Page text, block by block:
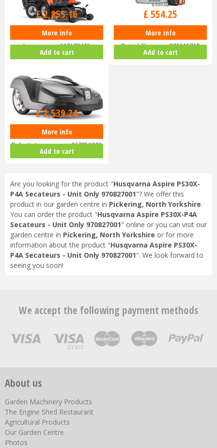
Husqvarna Rider R112C Ride-On
Lawnmower 967178402
£3,399.00
£2,855.16
More info
Add to cart
Husqvarna 455 Rancher 18"
Petrol Chainsaw 970613718
£739.00
£ 554.25
More info
Add to cart
Husqvarna Automower 430X
Robotic Lawnmower 967852803
£3,299.00
£2,539.24
More info
Add to cart
Are you looking for the product "Husqvarna Aspire PS30X-
P4A Secateurs - Unit Only 970827001"? We offer this
product in our garden centre in Pickering, North Yorkshire.
You can order the product "Husqvarna Aspire PS30X-P4A
Secateurs - Unit Only 970827001" online or you can visit our
garden centre in Pickering, North Yorkshire or for more
information about the product "Husqvarna Aspire PS30X-
P4A Secateurs - Unit Only 970827001". We look forward to
seeing you soon!
We accept the following payment methods
About us
Garden Machinery Products
The Engine Shed Restaurant
Agricultural Products
Our Garden Centre
Photos